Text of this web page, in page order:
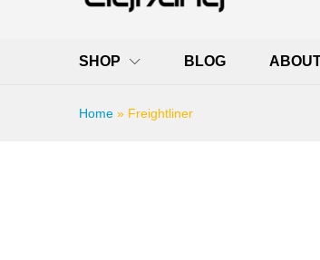
SHOP BLOG
Home » Freightliner